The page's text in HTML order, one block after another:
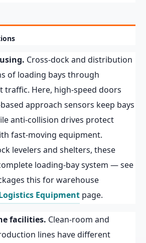
Cross-dock and distribution
of loading bays through
Here, high-speed doors
approach sensors keep bays
anti-collision drives protect
fast-moving equipment.
levelers and shelters, these
loading-bay system — see
this for warehouse
Equipment page.
facilities. Clean-room and
lines have different